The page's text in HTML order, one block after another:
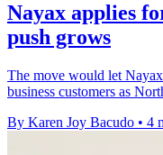
Nayax applies
push grows
The move would let
business customers as
By Karen Joy Bacudo • 4